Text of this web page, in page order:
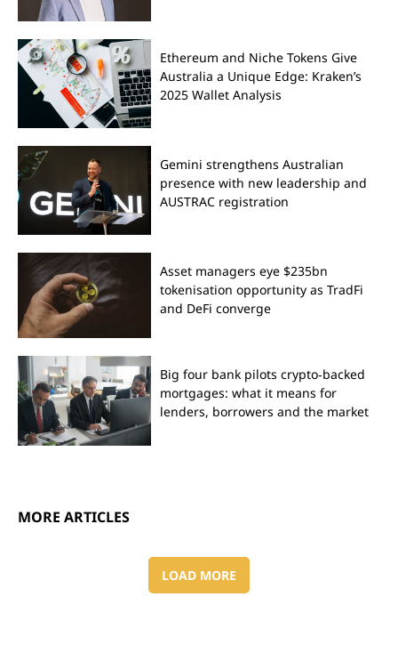
Ethereum and Niche Tokens Give
Australia a Unique Edge: Kraken’s
2025 Wallet Analysis
Gemini strengthens Australian
presence with new leadership and
AUSTRAC registration
Asset managers eye $235bn
tokenisation opportunity as TradFi
and DeFi converge
Big four bank pilots crypto‑backed
mortgages: what it means for
lenders, borrowers and the market
MORE ARTICLES
LOAD MORE